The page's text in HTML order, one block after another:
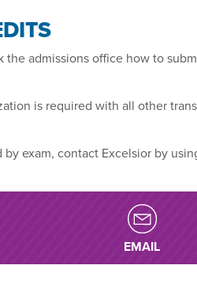
admissions office how to
is required with all other
exam, contact Excelsior by
EMAIL